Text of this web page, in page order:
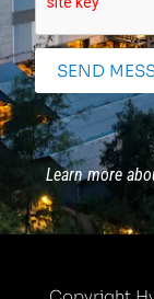
SEND
Learn more